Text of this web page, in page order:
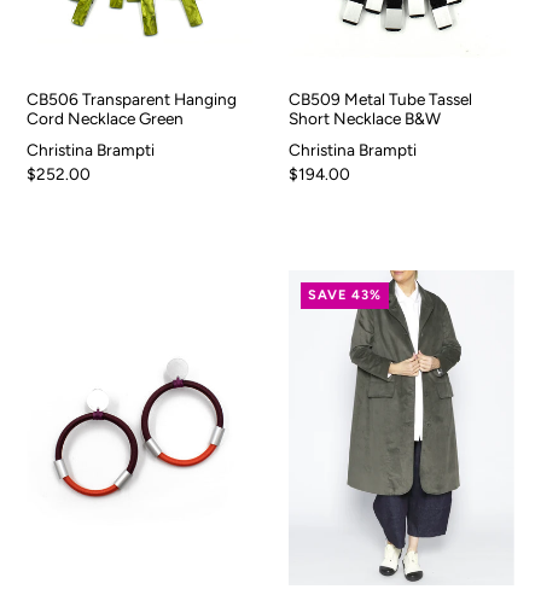
CB506 Transparent Hanging
Cord Necklace Green
Christina Brampti
$252.00
CB509 Metal Tube Tassel
Short Necklace B&W
Christina Brampti
$194.00
SAVE 43%